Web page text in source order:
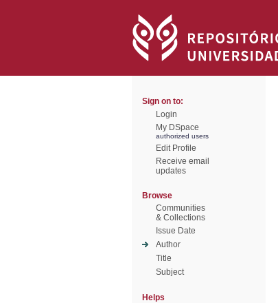
Sign on to:
Login
My DSpace
authorized users
Edit Profile
Receive email
updates
Browse
Communities
& Collections
Issue Date
Author
Title
Subject
Helps